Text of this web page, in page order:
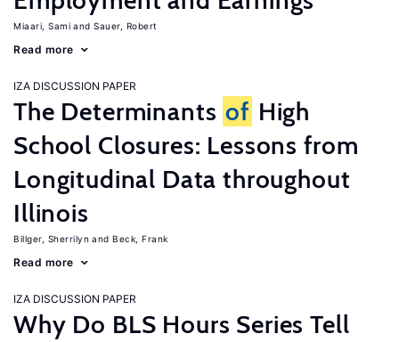
Miaari, Sami Sauer, Robert
Read more
IZA DISCUSSION PAPER
The Determinants of High
School Closures: Lessons from
Longitudinal Data throughout
Illinois
Billger, Sherrilyn Beck, Frank
Read more
IZA DISCUSSION PAPER
Why Do BLS Hours Series Tell